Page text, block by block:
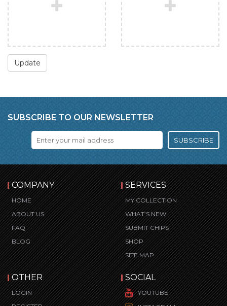
Update
SUBSCRIBE TO OUR NEWSLETTER
SUBSCRIBE
COMPANY
HOME
ABOUT US
FAQ
BLOG
SERVICES
MY COLLECTION
WHAT’S NEW
SUBMIT CHIPS
SHOP
SITE MAP
OTHER
LOGIN
SOCIAL
YOUTUBE